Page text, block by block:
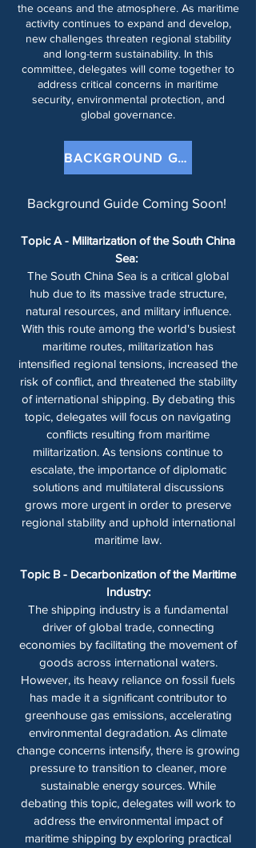
the oceans and the atmosphere. As maritime
activity continues to expand and develop,
new challenges threaten regional stability
and long-term sustainability. In this
committee, delegates will come together to
address critical concerns in maritime
security, environmental protection, and
global governance.
BACKGROUND GUIDE
Background Guide Coming Soon! ​​
Topic A - Militarization of the South China
Sea:
The South China Sea is a critical global
hub due to its massive trade structure,
natural resources, and military influence.
With this route among the world's busiest
maritime routes, militarization has
intensified regional tensions, increased the
risk of conflict, and threatened the stability
of international shipping. By debating this
topic, delegates will focus on navigating
conflicts resulting from maritime
militarization. As tensions continue to
escalate, the importance of diplomatic
solutions and multilateral discussions
grows more urgent in order to preserve
regional stability and uphold international
maritime law.
Topic B - Decarbonization of the Maritime
Industry:
The shipping industry is a fundamental
driver of global trade, connecting
economies by facilitating the movement of
goods across international waters.
However, its heavy reliance on fossil fuels
has made it a significant contributor to
greenhouse gas emissions, accelerating
environmental degradation. As climate
change concerns intensify, there is growing
pressure to transition to cleaner, more
sustainable energy sources. While
debating this topic, delegates will work to
address the environmental impact of
maritime shipping by exploring practical